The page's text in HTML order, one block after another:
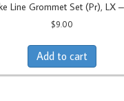
Line Grommet Set (Pr), LX
$9.00
Add to cart